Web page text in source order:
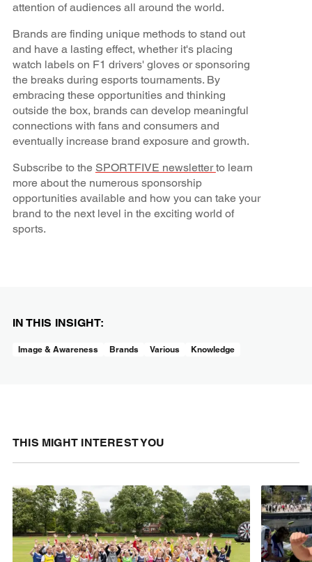
attention of audiences all around the world.
Brands are finding unique methods to stand out
and have a lasting effect, whether it's placing
watch labels on F1 drivers' gloves or sponsoring
the breaks during esports tournaments. By
embracing these opportunities and thinking
outside the box, brands can develop meaningful
connections with fans and consumers and
eventually increase brand exposure and growth.
Subscribe to the SPORTFIVE newsletterto learn
more about the numerous sponsorship
opportunities available and how you can take your
brand to the next level in the exciting world of
sports.
IN THIS INSIGHT:
Image & Awareness Brands Various Knowledge
THIS MIGHT INTEREST YOU